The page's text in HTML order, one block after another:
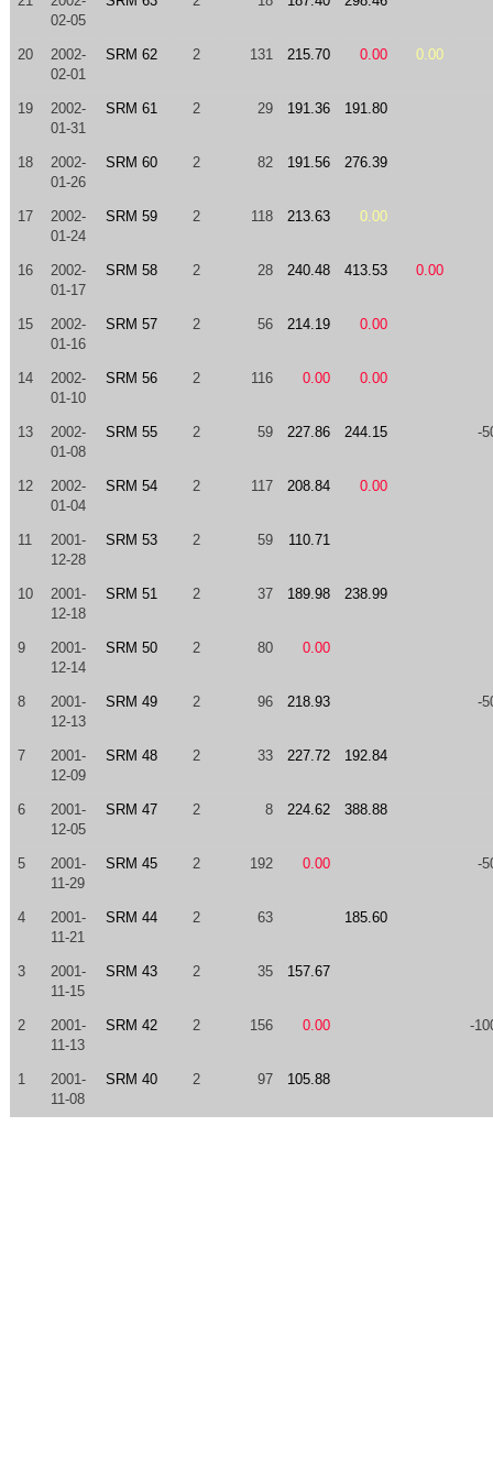
02-05
20
2002-
02-01
SRM 62 2 131 215.70 0.00 0.00
19
2002-
01-31
SRM 61 2 29 191.36 191.80
18
2002-
01-26
SRM 60 2 82 191.56 276.39
17
2002-
01-24
SRM 59 2 118 213.63 0.00
16
2002-
01-17
SRM 58 2 28 240.48 413.53 0.00
15
2002-
01-16
SRM 57 2 56 214.19 0.00
14
2002-
01-10
SRM 56 2 116 0.00 0.00
13
2002-
01-08
SRM 55 2 59 227.86 244.15 -
12
2002-
01-04
SRM 54 2 117 208.84 0.00
11
2001-
12-28
SRM 53 2 59 110.71
10
2001-
12-18
SRM 51 2 37 189.98 238.99
9
2001-
12-14
SRM 50 2 80 0.00
8
2001-
12-13
SRM 49 2 96 218.93 -
7
2001-
12-09
SRM 48 2 33 227.72 192.84
6
2001-
12-05
SRM 47 2 8 224.62 388.88
5
2001-
11-29
SRM 45 2 192 0.00 -
4
2001-
11-21
SRM 44 2 63 185.60
3
2001-
11-15
SRM 43 2 35 157.67
2
2001-
11-13
SRM 42 2 156 0.00 -
1
2001-
11-08
SRM 40 2 97 105.88